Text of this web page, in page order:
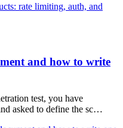
rate limiting, auth, and
and how to write
test, you have
asked to define the sc…